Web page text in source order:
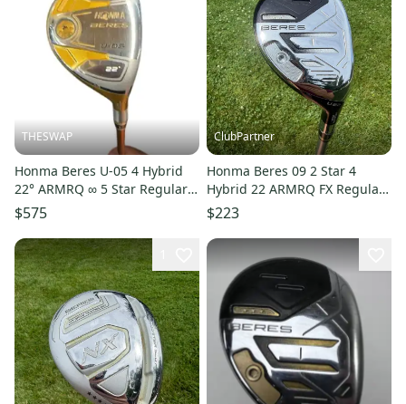
THESWAP
Honma Beres U-05 4 Hybrid
22° ARMRQ ∞ 5 Star Regular
Flex
$575
ClubPartner
Honma Beres 09 2 Star 4
Hybrid 22 ARMRQ FX Regular
Flex 39.75" NICE
$223